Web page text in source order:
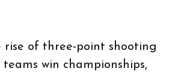
rise of three-point shooting
win championships,